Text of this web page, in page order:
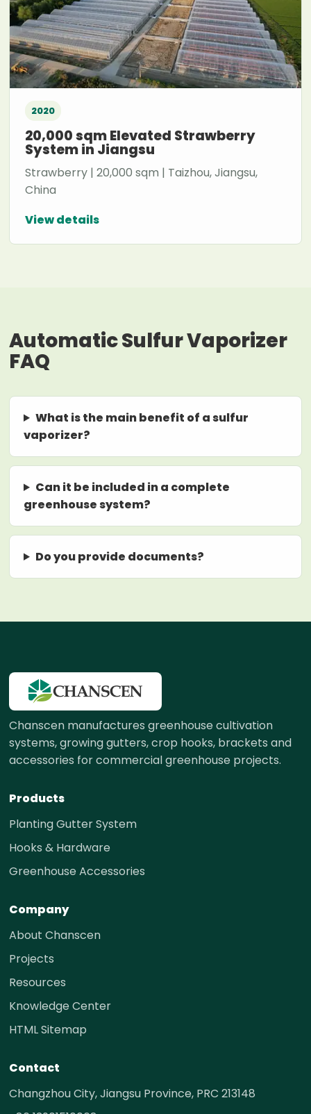
2020
20,000 sqm Elevated Strawberry
System in Jiangsu
Strawberry | 20,000 sqm | Taizhou, Jiangsu,
China
View details
Automatic Sulfur Vaporizer
FAQ
What is the main benefit of a sulfur
vaporizer?
Can it be included in a complete
greenhouse system?
Do you provide documents?
Chanscen manufactures greenhouse cultivation
systems, growing gutters, crop hooks, brackets and
accessories for commercial greenhouse projects.
Products
Planting Gutter System
Hooks & Hardware
Greenhouse Accessories
Company
About Chanscen
Projects
Resources
Knowledge Center
HTML Sitemap
Contact
Changzhou City, Jiangsu Province, PRC 213148